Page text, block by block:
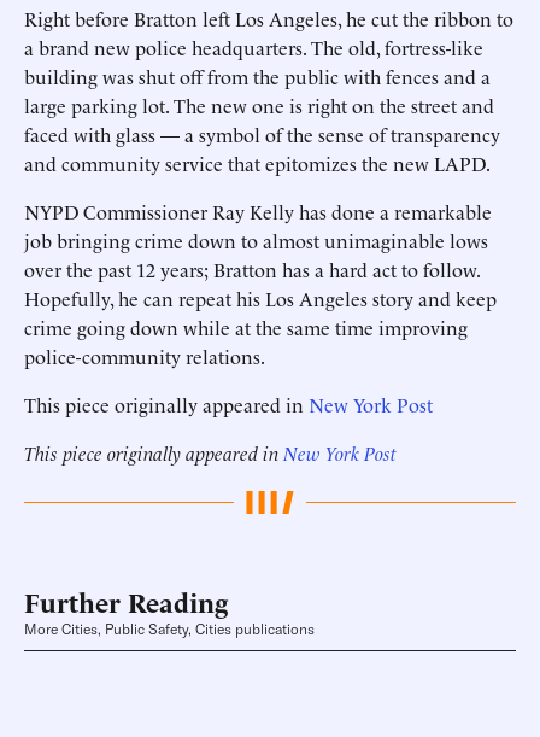
Right before Bratton left Los Angeles, he cut the ribbon to
a brand new police headquarters. The old, fortress-like
building was shut off from the public with fences and a
large parking lot. The new one is right on the street and
faced with glass — a symbol of the sense of transparency
and community service that epitomizes the new LAPD.
NYPD Commissioner Ray Kelly has done a remarkable
job bringing crime down to almost unimaginable lows
over the past 12 years; Bratton has a hard act to follow.
Hopefully, he can repeat his Los Angeles story and keep
crime going down while at the same time improving
police-community relations.
This piece originally appeared in New York Post
This piece originally appeared in New York Post
Further Reading
More Cities, Public Safety, Cities publications